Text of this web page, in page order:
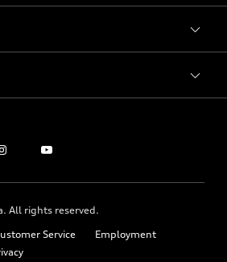
All rights reserved.
Service
Employment